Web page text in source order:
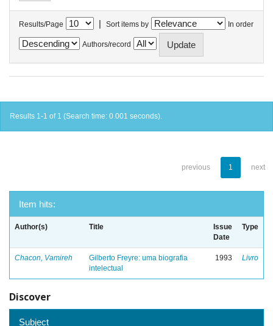
Results/Page | Sort items by In order
Authors/record
Results 1-1 of 1 (Search time: 0.001 seconds).
previous 1 next
Item hits:
Author(s) Title
Issue
Date
Type
Chacon, Vamireh
Gilberto Freyre: uma biografia
intelectual
1993 Livro
Discover
Subject